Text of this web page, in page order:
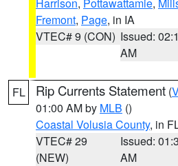
Fremont, Page, in IA
VTEC# 9 (CON) Issued:
AM
FL Rip Currents Statement (
01:00 AM by MLB ()
Coastal Volusia County, in
VTEC# 29
(NEW)
Issued:
AM